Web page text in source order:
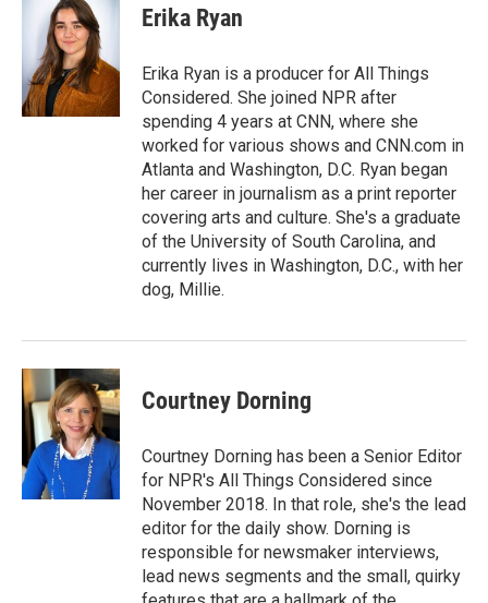
Erika Ryan
Erika Ryan is a producer for All Things
Considered. She joined NPR after
spending 4 years at CNN, where she
worked for various shows and CNN.com in
Atlanta and Washington, D.C. Ryan began
her career in journalism as a print reporter
covering arts and culture. She's a graduate
of the University of South Carolina, and
currently lives in Washington, D.C., with her
dog, Millie.
Courtney Dorning
Courtney Dorning has been a Senior Editor
for NPR's All Things Considered since
November 2018. In that role, she's the lead
editor for the daily show. Dorning is
responsible for newsmaker interviews,
lead news segments and the small, quirky